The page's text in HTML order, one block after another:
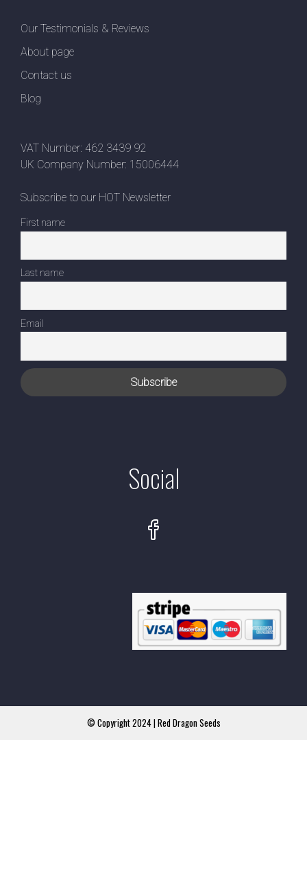
Our Testimonials & Reviews
About page
Contact us
Blog
VAT Number: 462 3439 92
UK Company Number: 15006444
Subscribe to our HOT Newsletter
First name
Last name
Email
Social
© Copyright 2024 | Red Dragon Seeds